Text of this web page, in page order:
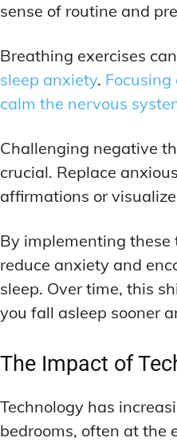
sense of routine and
Breathing exercises
sleep anxiety.
calm the nervous
Challenging negative
crucial. Replace
affirmations or
By implementing these
reduce anxiety and
sleep. Over time, this
you fall asleep sooner
The Impact of
Technology has
bedrooms, often at the